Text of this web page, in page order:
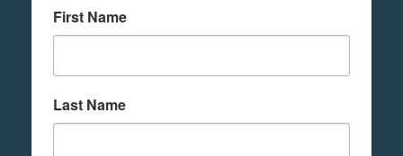
First Name
Last Name